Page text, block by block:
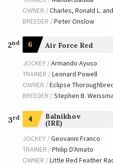
OWNER /Charles, Ronald L.
BREEDER /Peter Onslow
2nd 6 Air Force Red
JOCKEY /Armando Ayuso
TRAINER /Leonard Powell
OWNER /Eclipse
BREEDER /Stephen B.
3rd 4 Balnikhov
(IRE)
JOCKEY /Geovanni Franco
TRAINER /Philip D'Amato
OWNER /Little Red Feather Racing,